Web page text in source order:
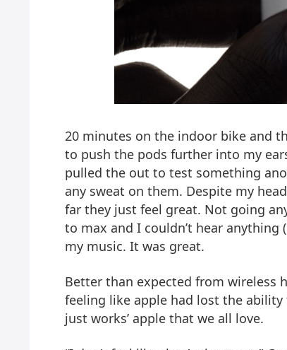
20 minutes on the indoor bike and
to push the pods further into my
pulled the out to test something
any sweat on them. Despite my
far they just feel great. Not going
to max and I couldn’t hear
my music. It was great.
Better than expected from wireless
feeling like apple had lost the
just works’ apple that we all love.